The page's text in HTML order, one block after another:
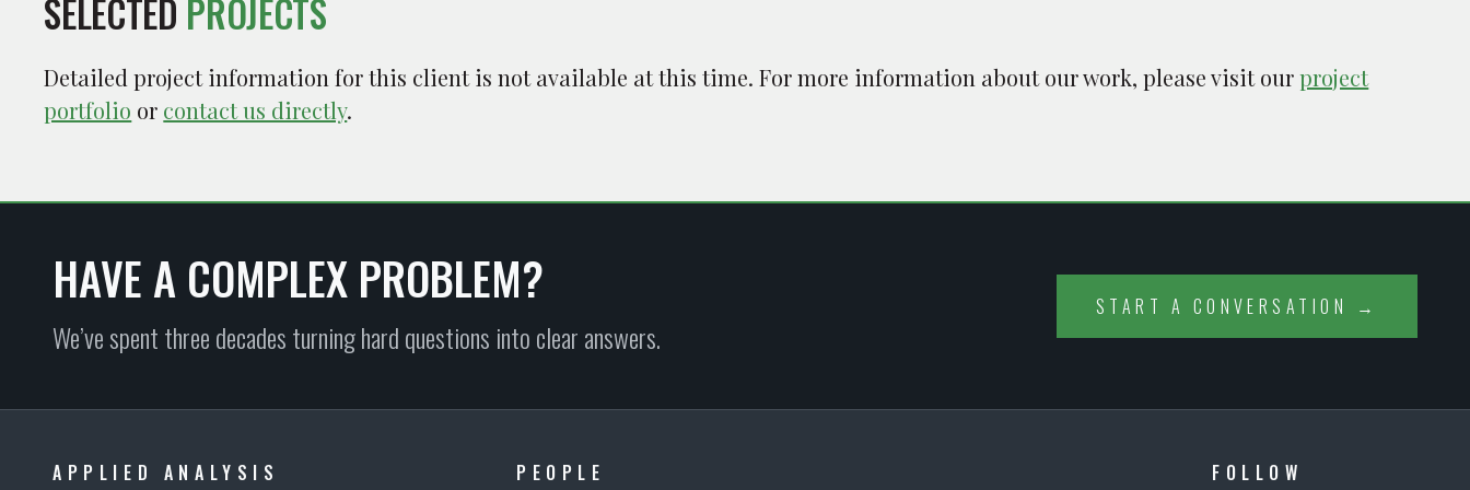
SELECTED PROJECTS
Detailed project information for this client is not available at this time. For more information about our work, please visit ourproject
portfolio or contact us directly.
HAVE A COMPLEX PROBLEM?
We’ve spent three decades turning hard questions into clear answers.
START A CONVERSATION →
APPLIED ANALYSIS PEOPLE FOLLOW